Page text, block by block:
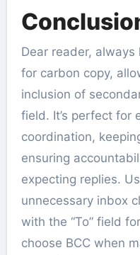
Dear reader,
for carbon copy,
inclusion of
field. It’s perfect for
coordination,
ensuring
expecting replies.
unnecessary inbox
with the “To” field
choose BCC when